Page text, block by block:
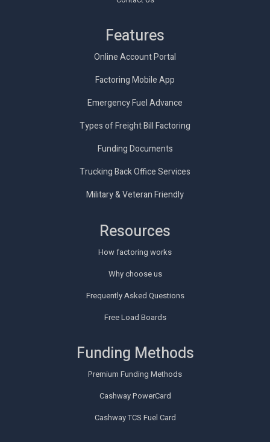
Features
Online Account Portal
Factoring Mobile App
Emergency Fuel Advance
Types of Freight Bill Factoring
Funding Documents
Trucking Back Office Services
Military & Veteran Friendly
Resources
How factoring works
Why choose us
Frequently Asked Questions
Free Load Boards
Funding Methods
Premium Funding Methods
Cashway PowerCard
Cashway TCS Fuel Card